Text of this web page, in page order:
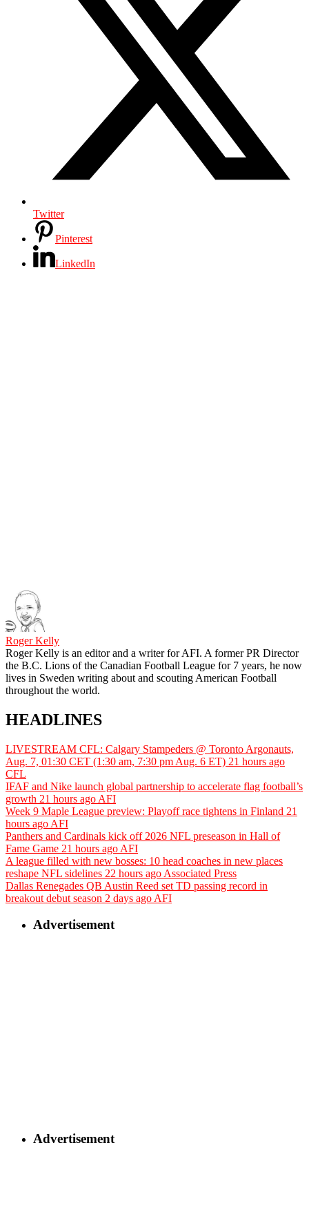
Twitter
Pinterest
LinkedIn
Roger Kelly
Roger Kelly is an editor and a writer for AFI. A former PR Director
the B.C. Lions of the Canadian Football League for 7 years, he now
lives in Sweden writing about and scouting American Football
throughout the world.
HEADLINES
LIVESTREAM CFL: Calgary Stampeders @ Toronto Argonauts,
Aug. 7, 01:30 CET (1:30 am, 7:30 pm Aug. 6 ET) 21 hours ago
CFL
IFAF and Nike launch global partnership to accelerate flag football’s
growth 21 hours ago AFI
Week 9 Maple League preview: Playoff race tightens in Finland 21
hours ago AFI
Panthers and Cardinals kick off 2026 NFL preseason in Hall of
Fame Game 21 hours ago AFI
A league filled with new bosses: 10 head coaches in new places
reshape NFL sidelines 22 hours ago Associated Press
Dallas Renegades QB Austin Reed set TD passing record in
breakout debut season 2 days ago AFI
Advertisement
Advertisement